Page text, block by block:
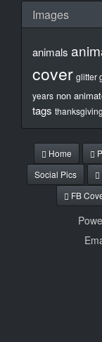
Images
animals
cover glitter
years non
tags thanksgiving
Home
Social Pics
FB